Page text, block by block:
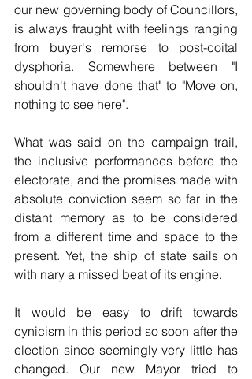
our new governing body of Councillors,
is always fraught with feelings ranging
from buyer's remorse to post-coital
dysphoria. Somewhere between "I
shouldn't have done that" to "Move on,
nothing to see here".
What was said on the campaign trail,
the inclusive performances before the
electorate, and the promises made with
absolute conviction seem so far in the
distant memory as to be considered
from a different time and space to the
present. Yet, the ship of state sails on
with nary a missed beat of its engine.
It would be easy to drift towards
cynicism in this period so soon after the
election since seemingly very little has
changed. Our new Mayor tried to